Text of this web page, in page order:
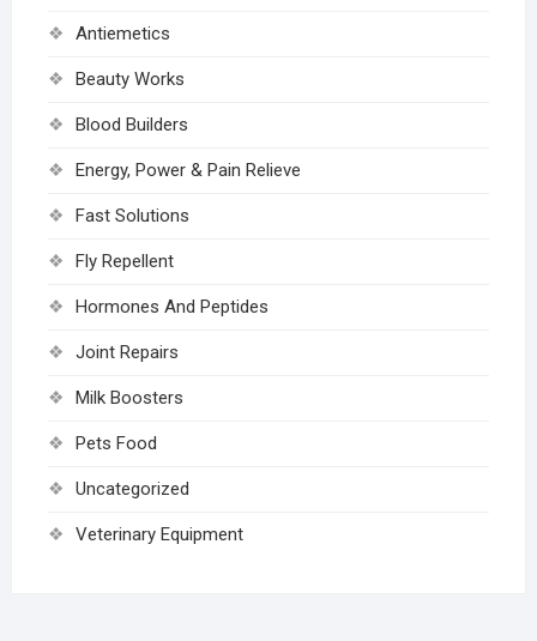
Antiemetics
Beauty Works
Blood Builders
Energy, Power & Pain Relieve
Fast Solutions
Fly Repellent
Hormones And Peptides
Joint Repairs
Milk Boosters
Pets Food
Uncategorized
Veterinary Equipment